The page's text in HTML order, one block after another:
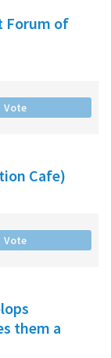
Forum of
Vote
Cafe)
Vote
them a